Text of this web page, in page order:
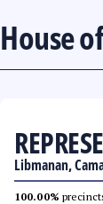
House
Libmanan,
100.00%